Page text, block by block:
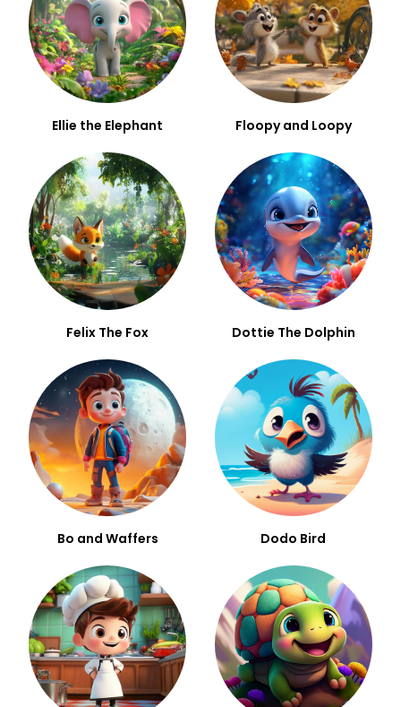
Ellie the Elephant Floopy and Loopy
Felix The Fox Dottie The Dolphin
Bo and Waffers Dodo Bird